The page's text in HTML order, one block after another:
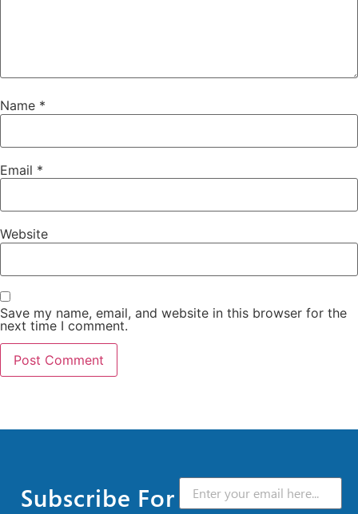
Name *
Email *
Website
Save my name, email, and website in this browser for the
next time I comment.
Subscribe For